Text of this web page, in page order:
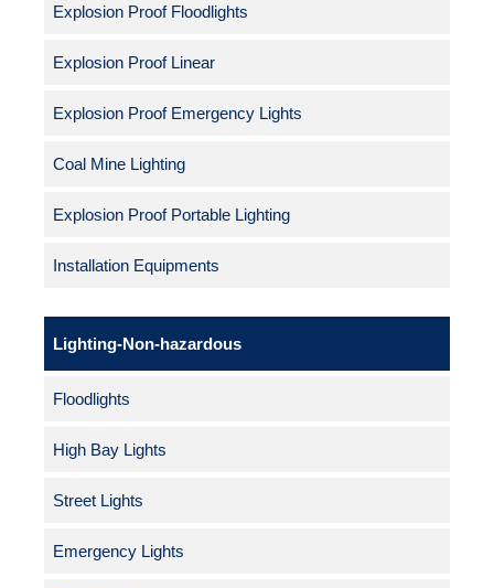
Explosion Proof Floodlights
Explosion Proof Linear
Explosion Proof Emergency Lights
Coal Mine Lighting
Explosion Proof Portable Lighting
Installation Equipments
Lighting-Non-hazardous
Floodlights
High Bay Lights
Street Lights
Emergency Lights